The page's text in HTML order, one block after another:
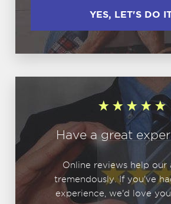
YES, LET'S DO
Have a great
Online reviews help our
tremendously. If you've
experience, we'd love